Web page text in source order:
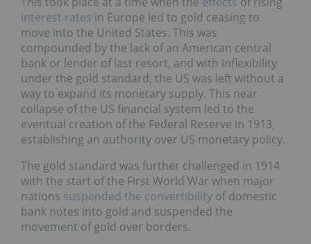
interest rates in Europe led to gold ceasing to
move into the United States. This was
compounded by the lack of an American central
bank or lender of last resort, and with inflexibility
under the gold standard, the US was left without a
way to expand its monetary supply. This near
collapse of the US financial system led to the
eventual creation of the Federal Reserve in 1913,
establishing an authority over US monetary policy.
The gold standard was further challenged in 1914
with the start of the First World War when major
nations suspended the convertibility of domestic
bank notes into gold and suspended the
movement of gold over borders.